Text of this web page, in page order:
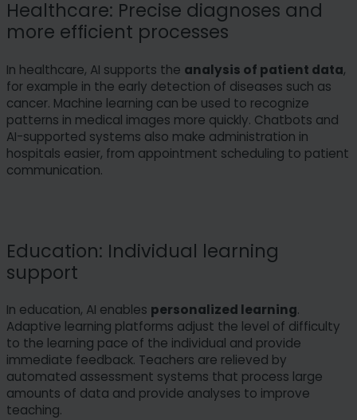
Healthcare: Precise diagnoses and
more efficient processes
In healthcare, AI supports the analysis of patient data,
for example in the early detection of diseases such as
cancer. Machine learning can be used to recognize
patterns in medical images more quickly. Chatbots and
AI-supported systems also make administration in
hospitals easier, from appointment scheduling to patient
communication.
Education: Individual learning
support
In education, AI enables personalized learning.
Adaptive learning platforms adjust the level of difficulty
to the learning pace of the individual and provide
immediate feedback. Teachers are relieved by
automated assessment systems that process large
amounts of data and provide analyses to improve
teaching.